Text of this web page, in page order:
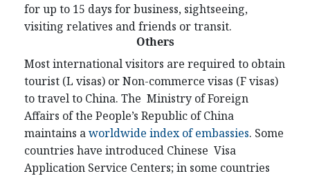
for up to 15 days for business, sightseeing,
visiting relatives and friends or transit.
Others
Most international visitors are required to obtain
tourist (L visas) or Non-commerce visas (F visas)
to travel to China. The Ministry of Foreign
Affairs of the People’s Republic of China
maintains aworldwide index of embassies. Some
countries have introduced Chinese Visa
Application Service Centers; in some countries